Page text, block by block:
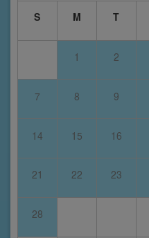
S
M T
1 2
7 8 9
14 15 16
21 22 23
28